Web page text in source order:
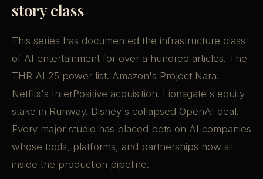
story class
This series has documented the infrastructure class
of AI entertainment for over a hundred articles. The
THR AI 25 power list. Amazon's Project Nara.
Netflix's InterPositive acquisition. Lionsgate's equity
stake in Runway. Disney's collapsed OpenAI deal.
Every major studio has placed bets on AI companies
whose tools, platforms, and partnerships now sit
inside the production pipeline.